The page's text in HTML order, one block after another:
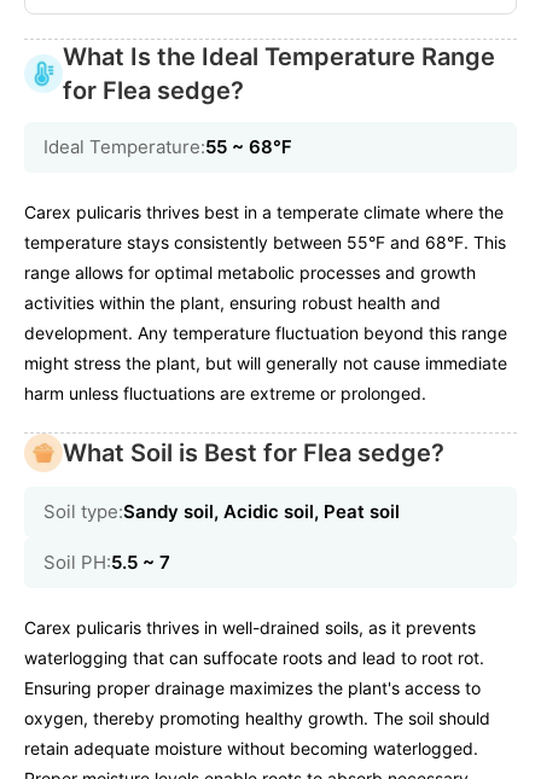
What Is the Ideal Temperature Range
for Flea sedge?
Ideal Temperature:55 ~ 68℉
Carex pulicaris thrives best in a temperate climate where the
temperature stays consistently between 55°F and 68°F. This
range allows for optimal metabolic processes and growth
activities within the plant, ensuring robust health and
development. Any temperature fluctuation beyond this range
might stress the plant, but will generally not cause immediate
harm unless fluctuations are extreme or prolonged.
What Soil is Best for Flea sedge?
Soil type:Sandy soil, Acidic soil, Peat soil
Soil PH:5.5 ~ 7
Carex pulicaris thrives in well-drained soils, as it prevents
waterlogging that can suffocate roots and lead to root rot.
Ensuring proper drainage maximizes the plant's access to
oxygen, thereby promoting healthy growth. The soil should
retain adequate moisture without becoming waterlogged.